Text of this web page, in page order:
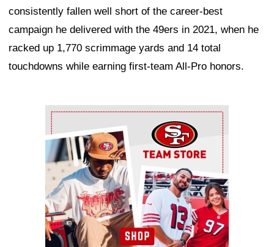
consistently fallen well short of the career-best
campaign he delivered with the 49ers in 2021, when he
racked up 1,770 scrimmage yards and 14 total
touchdowns while earning first-team All-Pro honors.
Ad Block